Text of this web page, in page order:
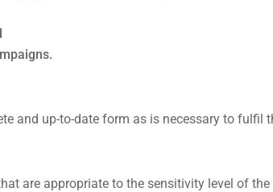
and up-to-date form as is necessary to fulfil
are appropriate to the sensitivity level of